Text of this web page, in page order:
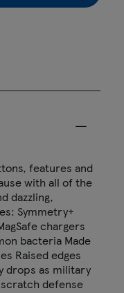
features and
with all of the
dazzling,
Symmetry+
chargers
bacteria Made
Raised edges
drops as military
scratch defense